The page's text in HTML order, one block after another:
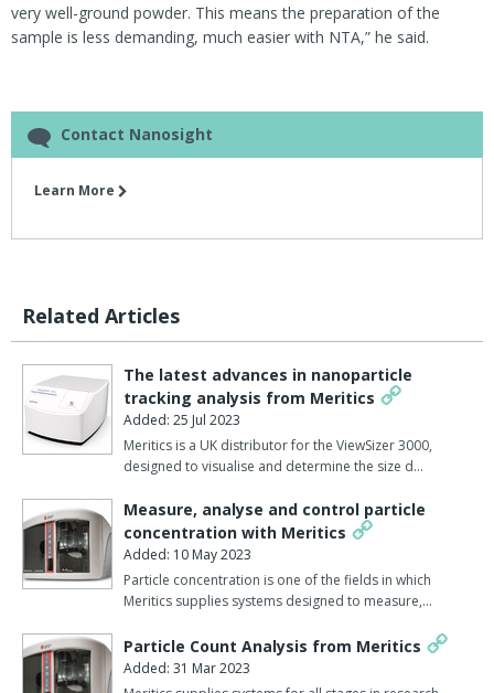
very well-ground powder. This means the preparation of the
sample is less demanding, much easier with NTA,” he said.
Contact Nanosight
Learn More
Related Articles
The latest advances in nanoparticle
tracking analysis from Meritics
Added: 25 Jul 2023
Meritics is a UK distributor for the ViewSizer 3000,
designed to visualise and determine the size d…
Measure, analyse and control particle
concentration with Meritics
Added: 10 May 2023
Particle concentration is one of the fields in which
Meritics supplies systems designed to measure,…
Particle Count Analysis from Meritics
Added: 31 Mar 2023